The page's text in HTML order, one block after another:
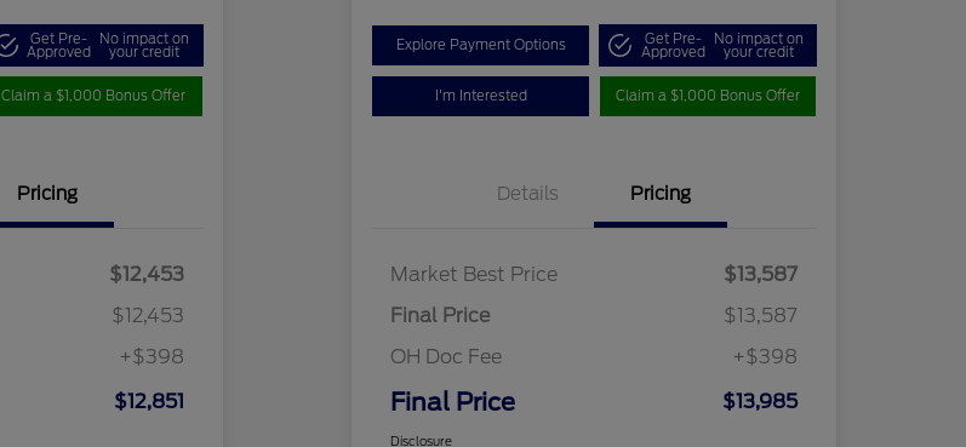
Get Pre-
Approved
No impact on
your credit
Claim a $1,000 Bonus Offer
Pricing
$12,453
$12,453
+$398
$12,851
Explore Payment Options Get Pre-
Approved
No impact on
your credit
I'm Interested Claim a $1,000 Bonus Offer
Details Pricing
Market Best Price
$13,587
Final Price
$13,587
OH Doc Fee
+$398
Final Price $13,985
Disclosure